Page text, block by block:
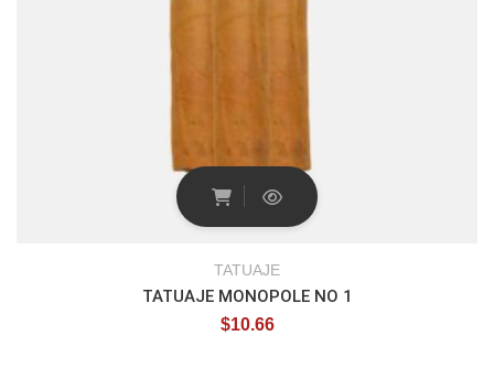
TATUAJE
TATUAJE MONOPOLE NO 1
$10.66